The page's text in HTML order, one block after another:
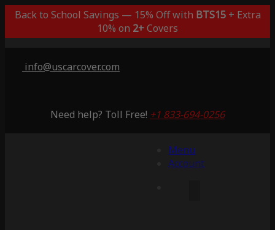
Back to School Savings — 15% Off with BTS15+ Extra
10% on 2+Covers
info@uscarcover.com
Need help? Toll Free! +1 833-694-0256
Menu
Account